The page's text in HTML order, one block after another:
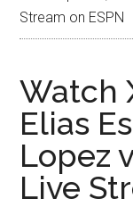
Stream on ESPN
Watch
Elias
Lopez
Live